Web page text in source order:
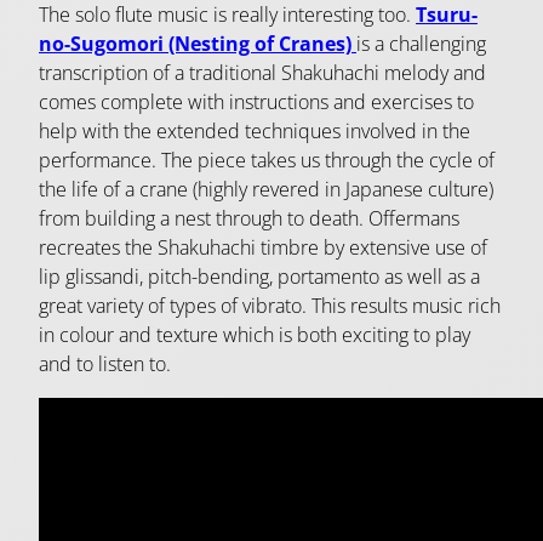
The solo flute music is really interesting too. Tsuru-
no-Sugomori (Nesting of Cranes) is a challenging
transcription of a traditional Shakuhachi melody and
comes complete with instructions and exercises to
help with the extended techniques involved in the
performance. The piece takes us through the cycle of
the life of a crane (highly revered in Japanese culture)
from building a nest through to death. Offermans
recreates the Shakuhachi timbre by extensive use of
lip glissandi, pitch-bending, portamento as well as a
great variety of types of vibrato. This results music rich
in colour and texture which is both exciting to play
and to listen to.